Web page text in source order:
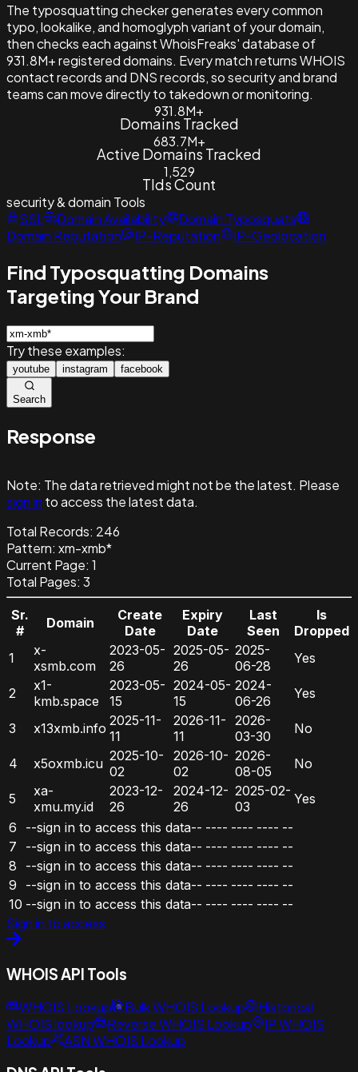
The typosquatting checker generates every common
typo, lookalike, and homoglyph variant of your domain,
then checks each against WhoisFreaks' database of
931.8M+ registered domains. Every match returns WHOIS
contact records and DNS records, so security and brand
teams can move directly to takedown or monitoring.
931.8M+
Domains Tracked
683.7M+
Active Domains Tracked
1,529
Tlds Count
security & domain Tools
SSL
Domain Availability
Domain Typosquats
Domain Reputation
IP-Reputation IP-Geolocation
Find Typosquatting Domains
Targeting Your Brand
Try these examples:
youtube instagram facebook
Search
Response
Note: The data retrieved might not be the latest. Please
sign in to access the latest data.
Total Records: 246
Pattern: xm-xmb*
Current Page: 1
Total Pages: 3
Sr.
#
Domain
Create
Date
Expiry
Date
Last
Seen
Is
Dropped
1
x-
xsmb.com
2023-05-
26
2025-05-
26
2025-
06-28
Yes
2
x1-
kmb.space
2023-05-
15
2024-05-
15
2024-
06-26
Yes
3 x13xmb.info 2025-11-
11
2026-11-
11
2026-
03-30
No
4 x5oxmb.icu 2025-10-
02
2026-10-
02
2026-
08-05
No
5
xa-
xmu.my.id
2023-12-
26
2024-12-
26
2025-02-
03
Yes
6
--sign in to access this data-- ---- ---- ---- --
7
--sign in to access this data-- ---- ---- ---- --
8
--sign in to access this data-- ---- ---- ---- --
9
--sign in to access this data-- ---- ---- ---- --
10 --sign in to access this data-- ---- ---- ---- --
Sign in to access
WHOIS API Tools
WHOIS Lookup Bulk WHOIS Lookup
Historical
WHOIS lookup
Reverse WHOIS Lookup
IP WHOIS
Lookup
ASN WHOIS Lookup